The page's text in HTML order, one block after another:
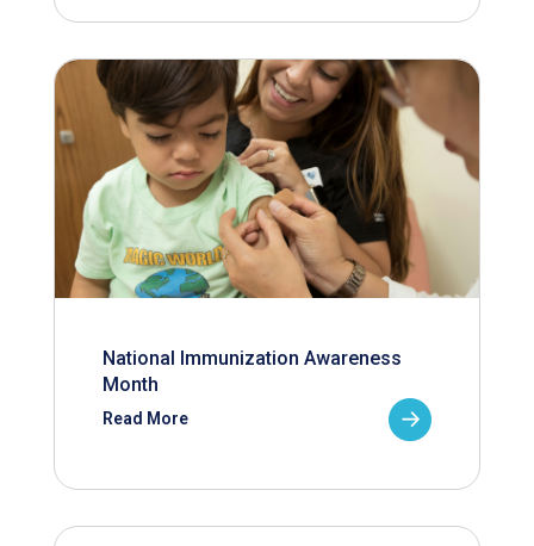
National Immunization Awareness
Month
Read More